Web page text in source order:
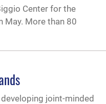
Center for the
May. More than 80
joint-minded